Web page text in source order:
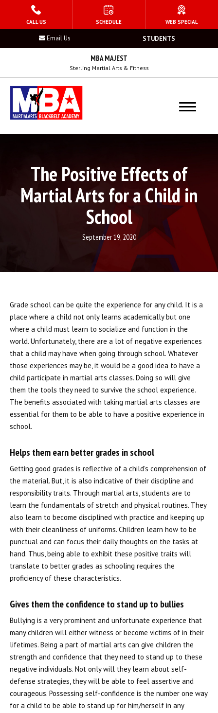
HOME
PROGRAMS
Kid’s Martial Arts
Teen’s Martial Arts
Adult Martial Arts
Birthday Parties
After School Program
SCHEDULES
CONTACT
LINKS
Facebook
YouTube
STUDENTS
Email Us
MBA MAJEST
Sterling Martial Arts & Fitness
The Positive Effects of
Martial Arts for a Child in
School
September 19, 2020
Grade school can be quite the experience for any child. It is a
place where a child not only learns academically but one
where a child must learn to socialize and function in the
world. Unfortunately, there are a lot of negative experiences
that a child may have when going through school. Whatever
those experiences may be, it would be a good idea to have a
child participate in martial arts classes. Doing so will give
them the tools they need to survive the school experience.
The benefits associated with taking martial arts classes are
essential for them to be able to have a positive experience in
school.
Helps them earn better grades in school
Getting good grades is reflective of a child’s comprehension of
the material. But, it is also indicative of their discipline and
responsibility traits. Through martial arts, students are to
learn the fundamentals of stretch and physical routines. They
also learn to become disciplined with practice and keeping up
with their cleanliness of uniforms. Children learn how to be
punctual and can focus their daily thoughts on the tasks at
hand. Thus, being able to exhibit these positive traits will
translate to better grades as schooling requires the
proficiency of these characteristics.
Gives them the confidence to stand up to bullies
Bullying is a very prominent and unfortunate experience that
many children will either witness or become victims of in their
lifetimes. Being a part of martial arts can give children the
strength and confidence that they need to stand up to these
negative individuals. Not only will they learn about self-
defense strategies, they will be able to feel assertive and
courageous. Possessing self-confidence is the number one way
for a child to be able to stand up for him/herself in any
CALL US SCHEDULE WEB SPECIAL